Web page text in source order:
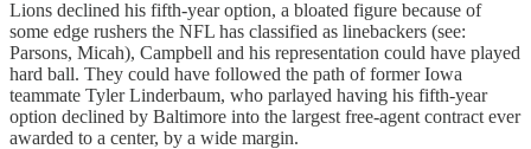
Lions declined his fifth-year option, a bloated figure because of
some edge rushers the NFL has classified as linebackers (see:
Parsons, Micah), Campbell and his representation could have played
hard ball. They could have followed the path of former Iowa
teammate Tyler Linderbaum, who parlayed having his fifth-year
option declined by Baltimore into the largest free-agent contract ever
awarded to a center, by a wide margin.